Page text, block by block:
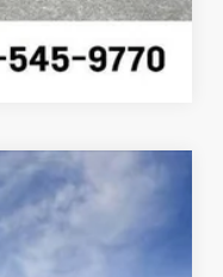
Compare Vehicle
$55,620
SALE PRICE